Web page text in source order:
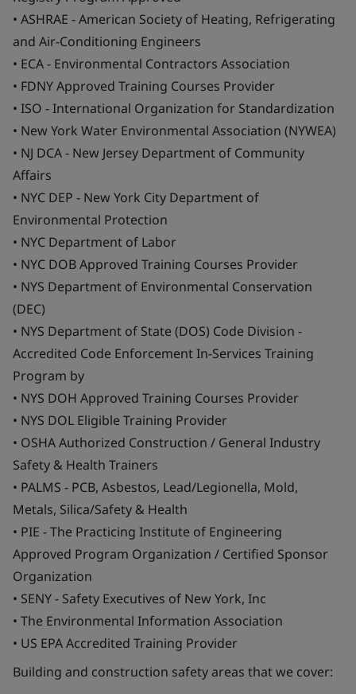
• ASHRAE - American Society of Heating, Refrigerating
and Air-Conditioning Engineers
• ECA - Environmental Contractors Association
• FDNY Approved Training Courses Provider
• ISO - International Organization for Standardization
• New York Water Environmental Association (NYWEA)
• NJ DCA - New Jersey Department of Community
Affairs
• NYC DEP - New York City Department of
Environmental Protection
• NYC Department of Labor
• NYC DOB Approved Training Courses Provider
• NYS Department of Environmental Conservation
(DEC)
• NYS Department of State (DOS) Code Division -
Accredited Code Enforcement In-Services Training
Program by
• NYS DOH Approved Training Courses Provider
• NYS DOL Eligible Training Provider
• OSHA Authorized Construction / General Industry
Safety & Health Trainers
• PALMS - PCB, Asbestos, Lead/Legionella, Mold,
Metals, Silica/Safety & Health
• PIE - The Practicing Institute of Engineering
Approved Program Organization / Certified Sponsor
Organization
• SENY - Safety Executives of New York, Inc
• The Environmental Information Association
• US EPA Accredited Training Provider
Building and construction safety areas that we cover: